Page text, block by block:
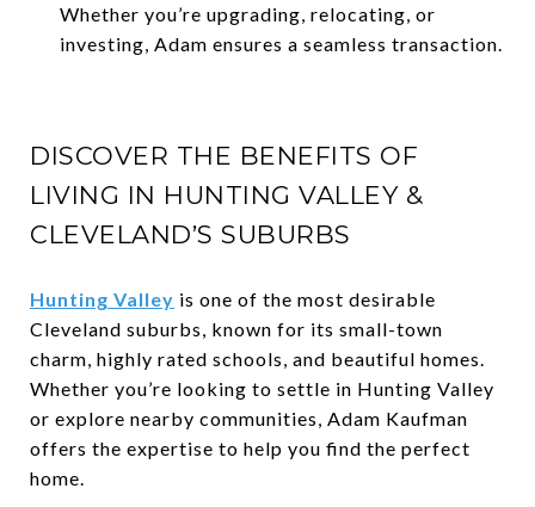
Whether you’re upgrading, relocating, or
investing, Adam ensures a seamless transaction.
DISCOVER THE BENEFITS OF
LIVING IN HUNTING VALLEY &
CLEVELAND’S SUBURBS
Hunting Valley is one of the most desirable
Cleveland suburbs, known for its small-town
charm, highly rated schools, and beautiful homes.
Whether you’re looking to settle in Hunting Valley
or explore nearby communities, Adam Kaufman
offers the expertise to help you find the perfect
home.